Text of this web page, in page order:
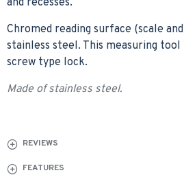
Chromed reading surface (scale
stainless steel. This measuring tool
screw type lock.
Made of stainless steel.
REVIEWS
FEATURES